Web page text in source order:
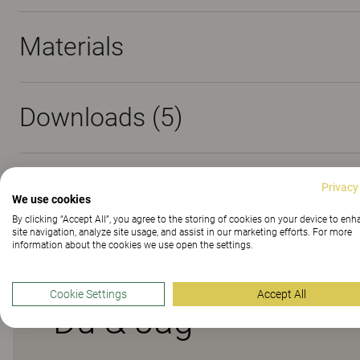
Materials
Downloads (5)
Sustainability (2.2)
Du & Jag
We use cookies
By clicking “Accept All”, you agree to the storing of cookies on your device to
site navigation, analyze site usage, and assist in our marketing efforts. For more
information about the cookies we use open the settings.
Cookie Settings Accept All